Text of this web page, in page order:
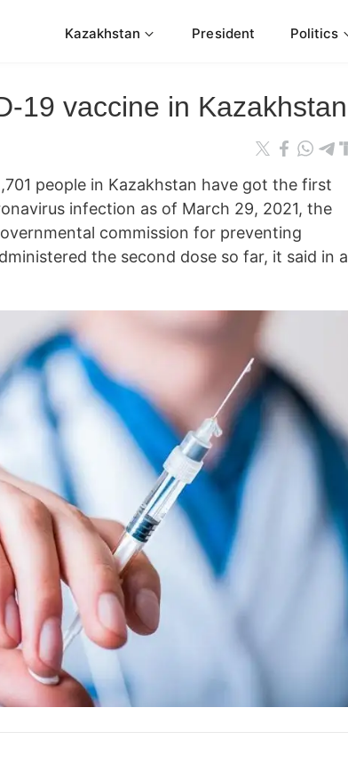
Kazakhstan President Politics
19 vaccine in Kazakhstan
people in Kazakhstan have got the first
infection as of March 29, 2021, the
commission for preventing
the second dose so far, it said in a